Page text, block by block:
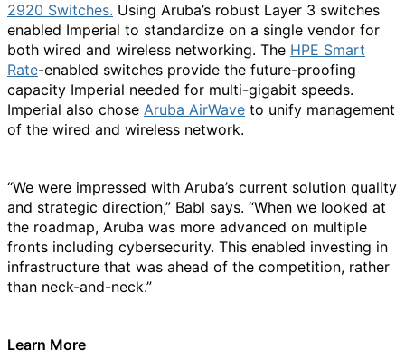
2920 Switches. Using Aruba’s robust Layer 3 switches
enabled Imperial to standardize on a single vendor for
both wired and wireless networking. The HPE Smart
Rate-enabled switches provide the future-proofing
capacity Imperial needed for multi-gigabit speeds.
Imperial also chose Aruba AirWave to unify management
of the wired and wireless network.
“We were impressed with Aruba’s current solution quality
and strategic direction,” Babl says. “When we looked at
the roadmap, Aruba was more advanced on multiple
fronts including cybersecurity. This enabled investing in
infrastructure that was ahead of the competition, rather
than neck-and-neck.”
Learn More